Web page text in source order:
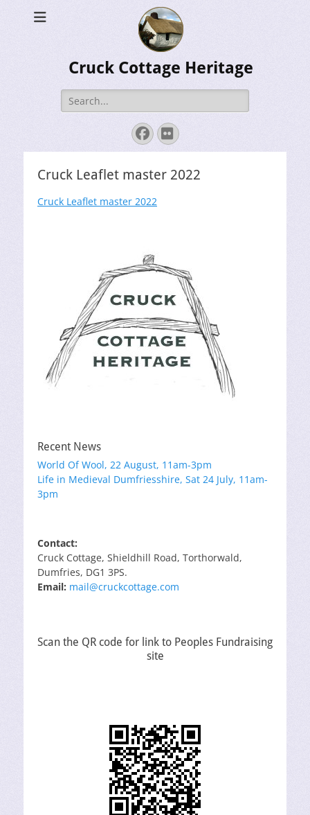
Cruck Cottage Heritage
Search
for:
Facebook
Flickr
Cruck Leaflet master 2022
Cruck Leaflet master 2022
Recent News
World Of Wool, 22 August, 11am-3pm
Life in Medieval Dumfriesshire, Sat 24 July, 11am-
3pm
Contact:
Cruck Cottage, Shieldhill Road, Torthorwald,
Dumfries, DG1 3PS.
Email: mail@cruckcottage.com
Scan the QR code for link to Peoples Fundraising
site